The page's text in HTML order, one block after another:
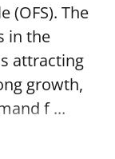
(OFS). The
in the
attracting
growth,
f ...